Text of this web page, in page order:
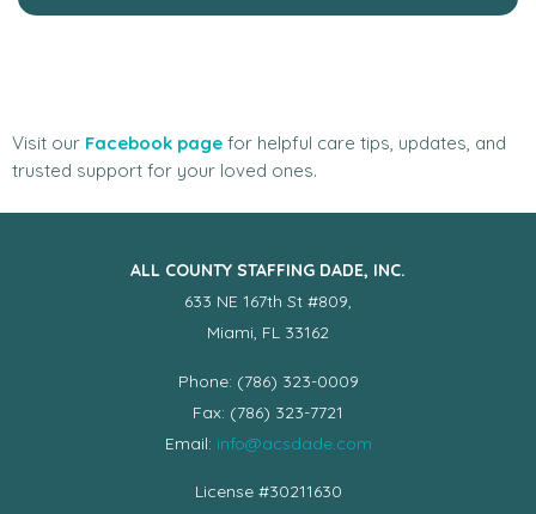
Visit our Facebook page for helpful care tips, updates, and
trusted support for your loved ones.
ALL COUNTY STAFFING DADE, INC.
633 NE 167th St #809,
Miami, FL 33162
Phone: (786) 323-0009
Fax: (786) 323-7721
Email: info@acsdade.com
License #30211630